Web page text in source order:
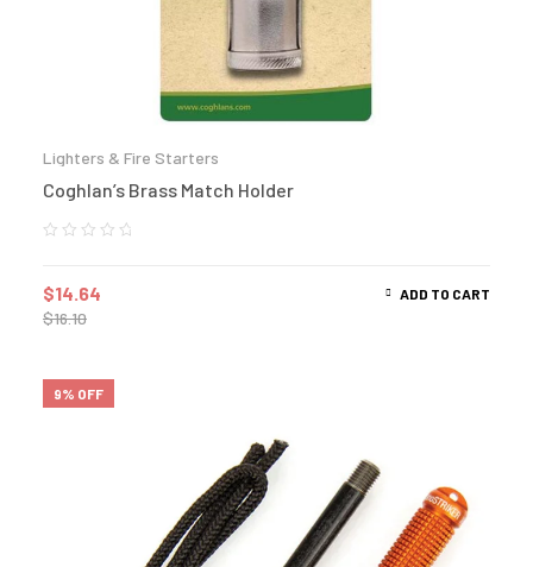
Lighters & Fire Starters
Coghlan’s Brass Match Holder
$16.10
$14.64 ADD TO CART
9% OFF